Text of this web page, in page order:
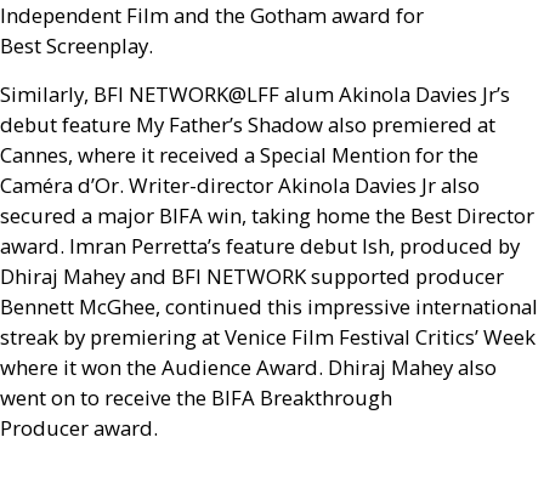
Independent Film and the Gotham award for
Best Screenplay.
Similarly, BFI NETWORK@LFFalum Akinola Davies Jr’s
debut feature My Father’s Shadow also premiered at
Cannes, where it received a Special Mention for the
Caméra d’Or. Writer-director Akinola Davies Jr also
secured a major BIFAwin, taking home the Best Director
award. Imran Perretta’s feature debut Ish, produced by
Dhiraj Mahey and BFI NETWORKsupported producer
Bennett McGhee, continued this impressive international
streak by premiering at Venice Film Festival Critics’ Week
where it won the Audience Award. Dhiraj Mahey also
went on to receive the BIFA Breakthrough
Producer award.